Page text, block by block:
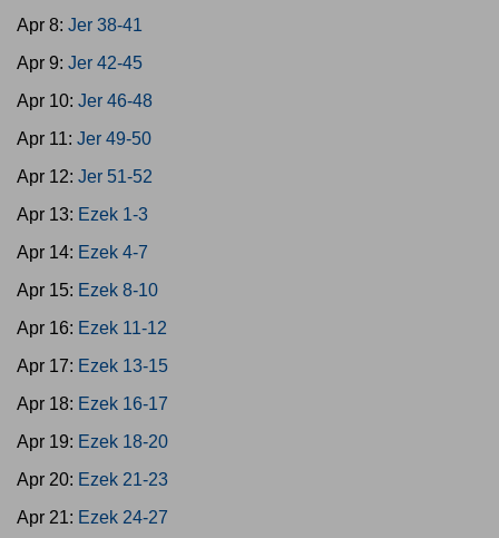
Apr 8: Jer 38-41
Apr 9: Jer 42-45
Apr 10: Jer 46-48
Apr 11: Jer 49-50
Apr 12: Jer 51-52
Apr 13: Ezek 1-3
Apr 14: Ezek 4-7
Apr 15: Ezek 8-10
Apr 16: Ezek 11-12
Apr 17: Ezek 13-15
Apr 18: Ezek 16-17
Apr 19: Ezek 18-20
Apr 20: Ezek 21-23
Apr 21: Ezek 24-27